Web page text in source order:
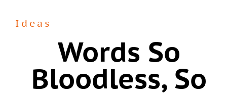
Ideas
Words So
Bloodless, So